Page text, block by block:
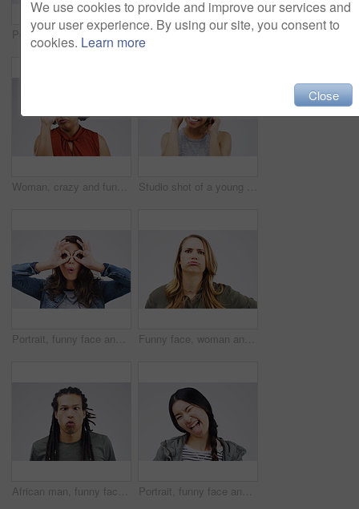
Portrait, funny face and eyes with a woman in studio on a gray background looking silly or goofy. Comedy, comic and crazy with a playful young female person joking indoor for fun or carefree humor Black woman, portrait and stress on white background for fear with mental health, frustrated and ptsd emotions. African female person, bipolar and scared in studio for anxiety and trauma crisis
Woman, crazy and funny face in studio for comic, comedy and silly emoji by white background. Female person, goofy and hand on nose for joke, good mood and facial expression on backdrop for prank Studio shot of a young woman making a funny face against a gray background
Portrait, funny face and finger glasses with a woman in studio on a gray background looking silly or goofy. Comedy, comic and playing with a crazy young female person joking indoor for fun or humor Funny face, woman and portrait in studio for annoyed, humor and silly on white background. Female person, reaction and comic expression in Canada for frown, fed up and frustrated from bad memory
African man, funny face and fish lips in studio for comic, comedy and crazy or weird expression. Comedian, facial gesture and pout for joke, prank and laugh on gray background with mockup space Portrait, funny face and tongue with an asian woman in studio on a white background looking silly or goofy. Comedy, comic and wink with a crazy young female person joking indoor for fun or humor
We use cookies to provide and improve our services and
your user experience. By using our site, you consent to
cookies. Learn more
Close